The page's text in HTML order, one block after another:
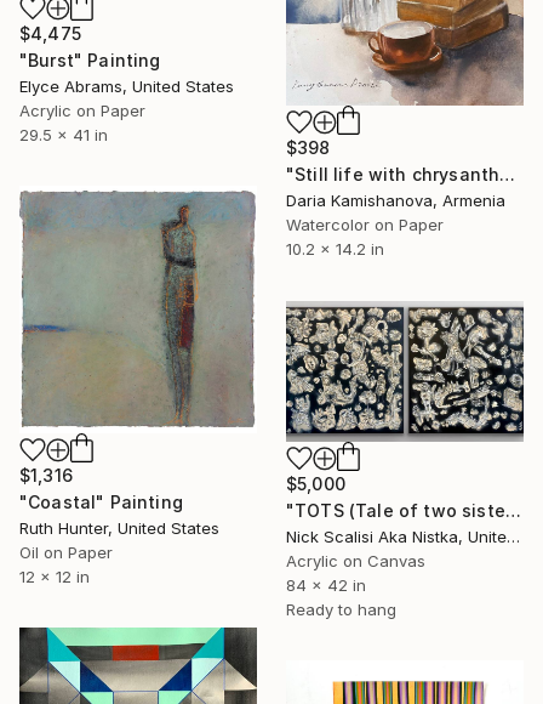
$4,475
"Burst" Painting
Elyce Abrams, United States
Acrylic on Paper
29.5 x 41 in
$398
"Still life with chrysanthemums" Painting
Daria Kamishanova, Armenia
Watercolor on Paper
10.2 x 14.2 in
$1,316
"Coastal" Painting
Ruth Hunter, United States
Oil on Paper
12 x 12 in
$5,000
"TOTS (Tale of two sisters)" Painting
Nick Scalisi Aka Nistka, United States
Acrylic on Canvas
84 x 42 in
Ready to hang